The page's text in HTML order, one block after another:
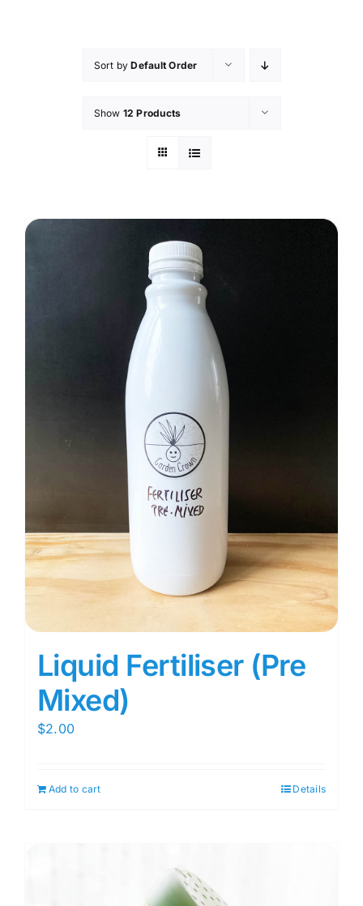
Sort byDefault Order
Show 12 Products
Liquid Fertiliser (Pre
Mixed)
$2.00
Add to cart Details